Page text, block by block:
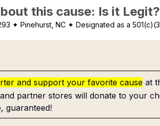
this cause: Is it
✦ Pinehurst, NC ✦ Designated as a
and support your favorite cause at
partner stores will donate to your
guaranteed!